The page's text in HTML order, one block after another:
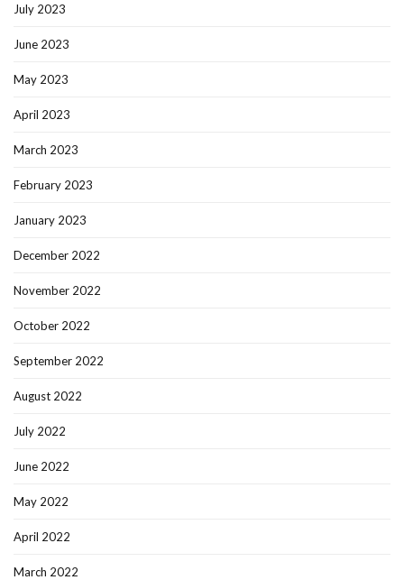
July 2023
June 2023
May 2023
April 2023
March 2023
February 2023
January 2023
December 2022
November 2022
October 2022
September 2022
August 2022
July 2022
June 2022
May 2022
April 2022
March 2022